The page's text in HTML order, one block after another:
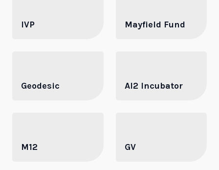
IVP Mayfield Fund
Geodesic AI2 Incubator
M12 GV